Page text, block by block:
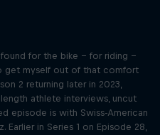
found for the bike - for riding -
get myself out of that comfort
2 returning later in 2023,
athlete interviews, uncut
episode is with Swiss-American
Earlier in Series 1 on Episode 28,